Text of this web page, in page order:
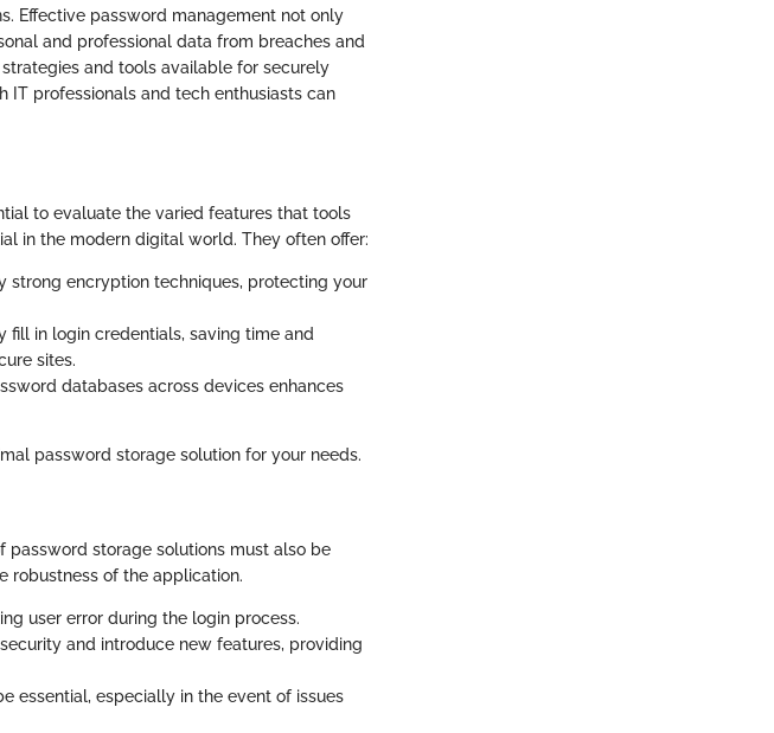
Effective password management not only
and professional data from breaches and
and tools available for securely
IT professionals and tech enthusiasts can
to evaluate the varied features that tools
in the modern digital world. They often offer:
strong encryption techniques, protecting your
fill in login credentials, saving time and
sites.
databases across devices enhances
password storage solution for your needs.
storage solutions must also be
robustness of the application.
user error during the login process.
and introduce new features, providing
essential, especially in the event of issues